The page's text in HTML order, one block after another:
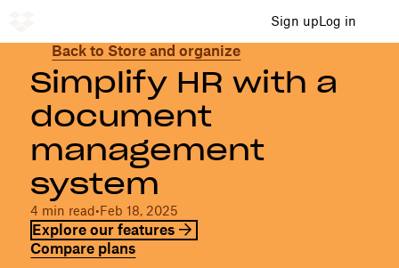
Sign upLog in
Back to Store and organize
Simplify HR with a
document
management
system
4 min read•Feb 18, 2025
Explore our features
Compare plans